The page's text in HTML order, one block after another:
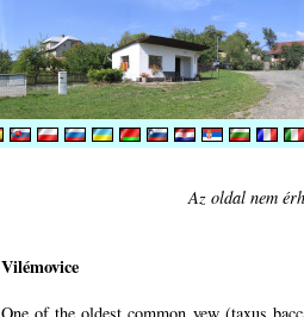
Az oldal nem
Vilémovice